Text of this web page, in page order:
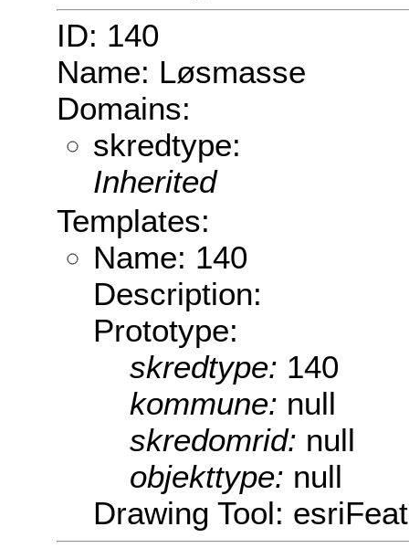
ID: 140
Name: Løsmasse
Domains:
skredtype:
Inherited
Templates:
Name: 140
Description:
Prototype:
skredtype: 140
kommune: null
skredomrid: null
objekttype: null
Drawing Tool: